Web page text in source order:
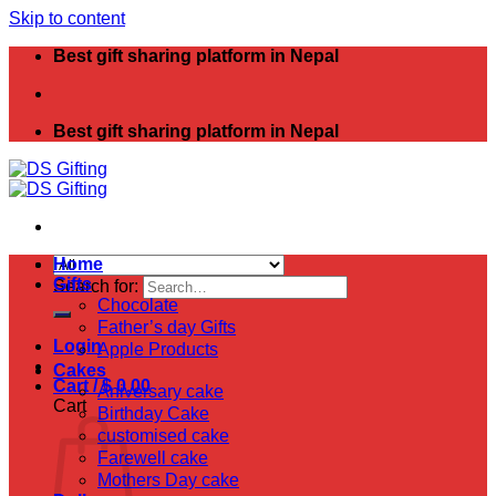
Skip to content
Best gift sharing platform in Nepal
Best gift sharing platform in Nepal
Search for:
Login
Cart /$0.00
Cart
Home
Gifts
Chocolate
Father’s day Gifts
Apple Products
Cakes
Aniversary cake
Birthday Cake
customised cake
Farewell cake
Mothers Day cake